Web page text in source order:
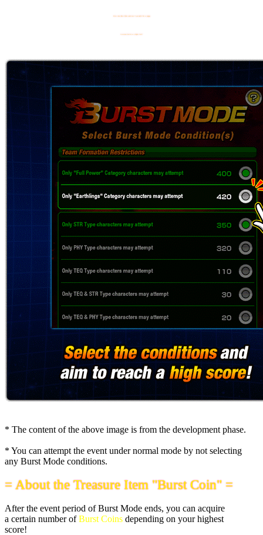
Select these Burst Mode conditions if you would like to engage
* The content of the above image is from the development phase.
* You can attempt the event under normal mode by not selecting
any Burst Mode conditions.
= About the Treasure Item "Burst Coin" =
After the event period of Burst Mode ends, you can acquire
a certain number ofBurst Coins depending on your highest
score!